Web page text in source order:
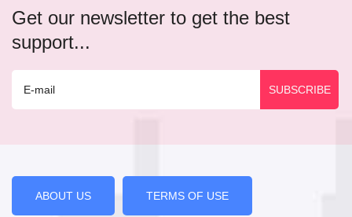
Get our newsletter to get the best
support...
ABOUT US TERMS OF USE